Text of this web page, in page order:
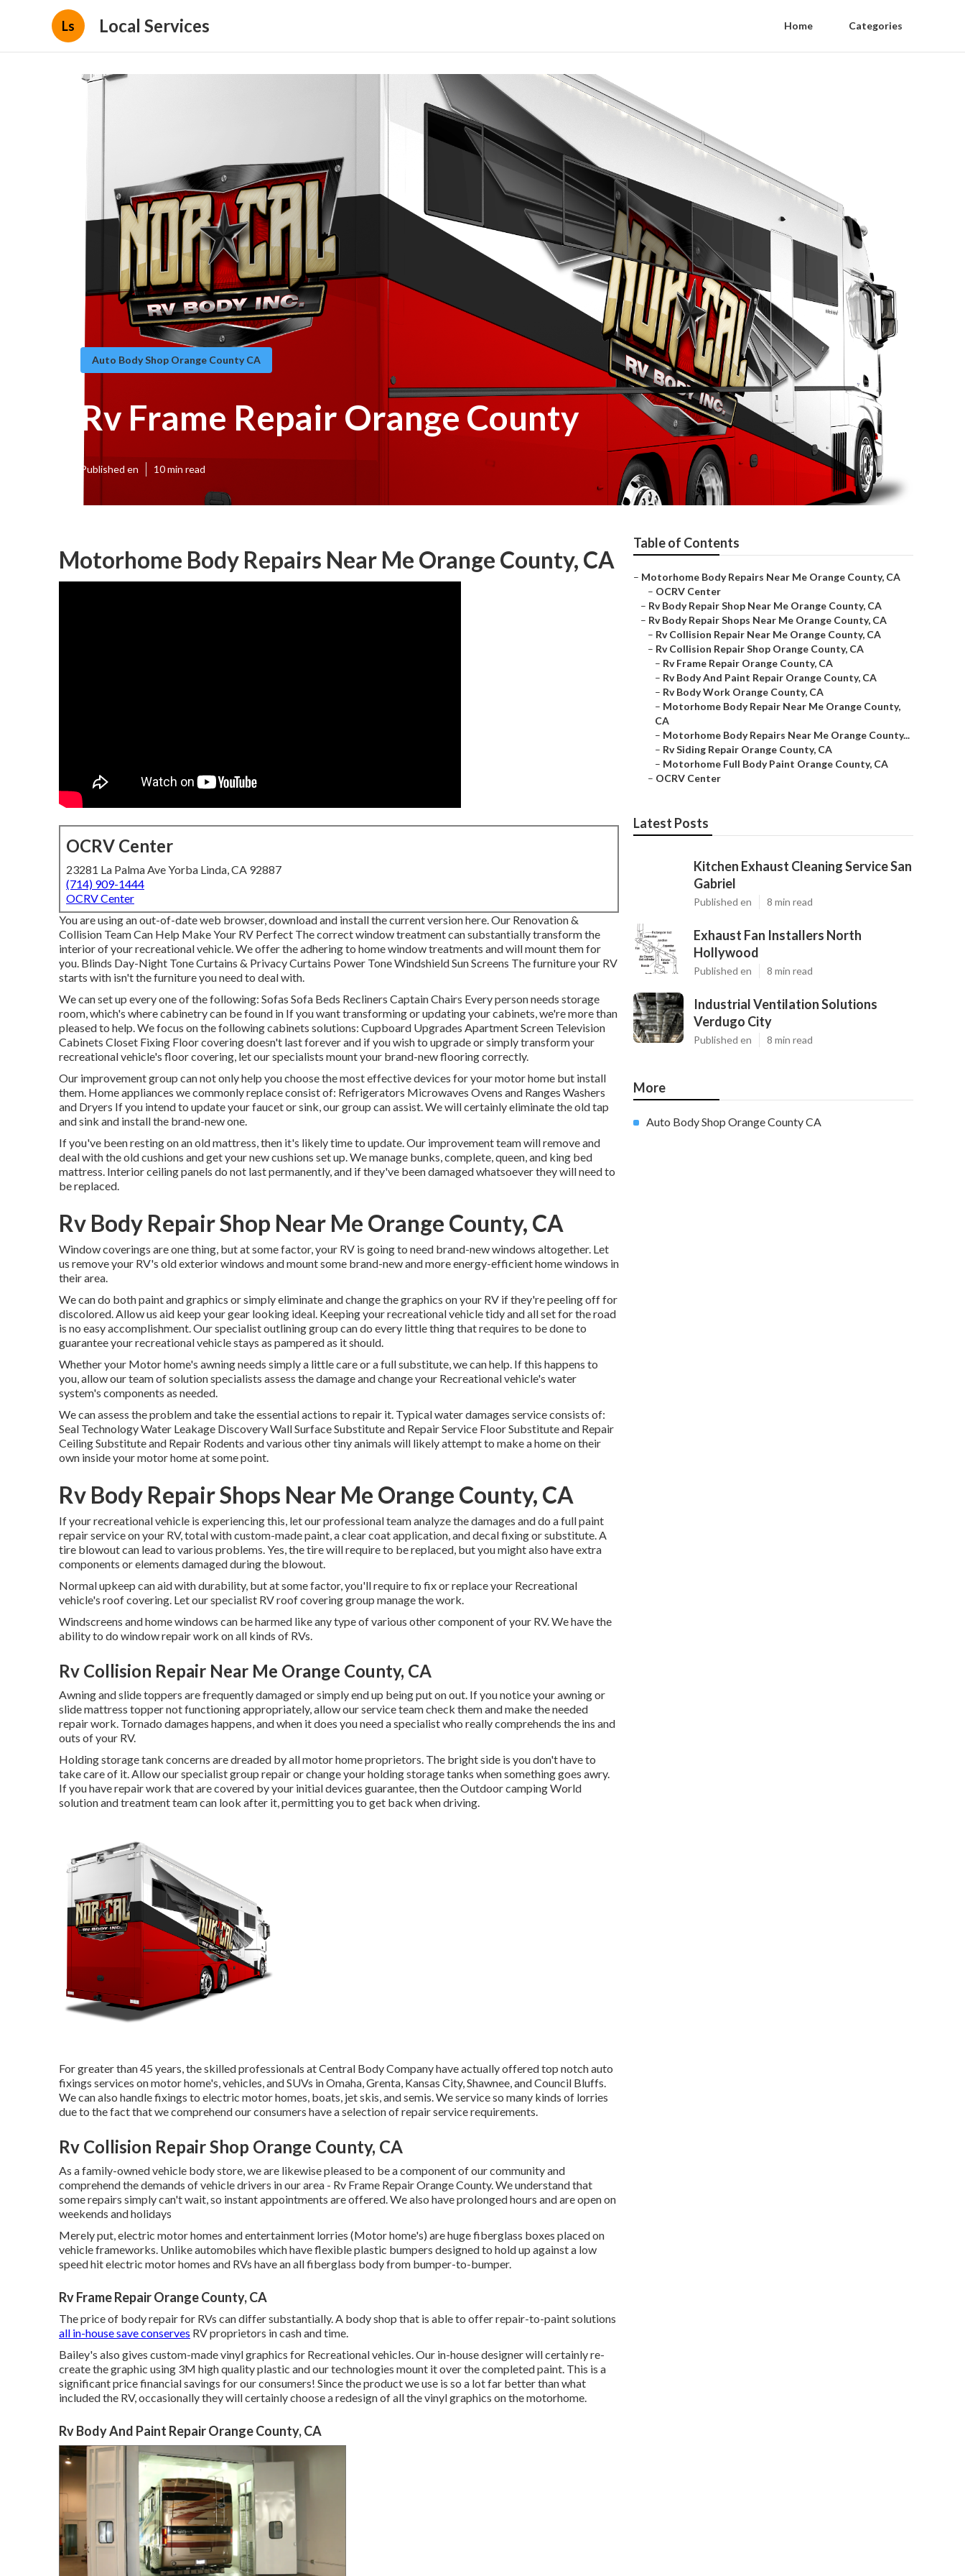
Ls Local Services Home Categories
Auto Body Shop Orange County CA
Rv Frame Repair Orange County
Published en 10 min read
Motorhome Body Repairs Near Me Orange County, CA
OCRV Center
23281 La Palma Ave Yorba Linda, CA 92887
(714) 909-1444
OCRV Center
You are using an out-of-date web browser, download and install the current versionhere.Our Renovation &
Collision Team Can Help Make Your RV Perfect The correct window treatment can substantially transform the
interior of your recreational vehicle. We offer the adhering to home window treatments and will mount them for
you. Blinds Day-Night Tone Curtains & Privacy Curtains Power Tone Windshield Sun Screens The furniture your RV
starts with isn't the furniture you need to deal with.
We can set up every one of the following: Sofas Sofa Beds Recliners Captain Chairs Every person needs storage
room, which's where cabinetry can be found in If you want transforming or updating your cabinets, we're more than
pleased to help. We focus on the following cabinets solutions: Cupboard Upgrades Apartment Screen Television
Cabinets Closet Fixing Floor covering doesn't last forever and if you wish to upgrade or simply transform your
recreational vehicle's floor covering, let our specialists mount your brand-new flooring correctly.
Our improvement group can not only help you choose the most effective devices for your motor home but install
them. Home appliances we commonly replace consist of: Refrigerators Microwaves Ovens and Ranges Washers
and Dryers If you intend to update your faucet or sink, our group can assist. We will certainly eliminate the old tap
and sink and install the brand-new one.
If you've been resting on an old mattress, then it's likely time to update. Our improvement team will remove and
deal with the old cushions and get your new cushions set up. We manage bunks, complete, queen, and king bed
mattress. Interior ceiling panels do not last permanently, and if they've been damaged whatsoever they will need to
be replaced.
Rv Body Repair Shop Near Me Orange County, CA
Window coverings are one thing, but at some factor, your RV is going to need brand-new windows altogether. Let
us remove your RV's old exterior windows and mount some brand-new and more energy-efficient home windows in
their area.
We can do both paint and graphics or simply eliminate and change the graphics on your RV if they're peeling off for
discolored. Allow us aid keep your gear looking ideal. Keeping your recreational vehicle tidy and all set for the road
is no easy accomplishment. Our specialist outlining group can do every little thing that requires to be done to
guarantee your recreational vehicle stays as pampered as it should.
Whether your Motor home's awning needs simply a little care or a full substitute, we can help. If this happens to
you, allow our team of solution specialists assess the damage and change your Recreational vehicle's water
system's components as needed.
We can assess the problem and take the essential actions to repair it. Typical water damages service consists of:
Seal Technology Water Leakage Discovery Wall Surface Substitute and Repair Service Floor Substitute and Repair
Ceiling Substitute and Repair Rodents and various other tiny animals will likely attempt to make a home on their
own inside your motor home at some point.
Rv Body Repair Shops Near Me Orange County, CA
If your recreational vehicle is experiencing this, let our professional team analyze the damages and do a full paint
repair service on your RV, total with custom-made paint, a clear coat application, and decal fixing or substitute. A
tire blowout can lead to various problems. Yes, the tire will require to be replaced, but you might also have extra
components or elements damaged during the blowout.
Normal upkeep can aid with durability, but at some factor, you'll require to fix or replace your Recreational
vehicle's roof covering. Let our specialist RV roof covering group manage the work.
Windscreens and home windows can be harmed like any type of various other component of your RV. We have the
ability to do window repair work on all kinds of RVs.
Rv Collision Repair Near Me Orange County, CA
Awning and slide toppers are frequently damaged or simply end up being put on out. If you notice your awning or
slide mattress topper not functioning appropriately, allow our service team check them and make the needed
repair work. Tornado damages happens, and when it does you need a specialist who really comprehends the ins and
outs of your RV.
Holding storage tank concerns are dreaded by all motor home proprietors. The bright side is you don't have to
take care of it. Allow our specialist group repair or change your holding storage tanks when something goes awry.
If you have repair work that are covered by your initial devices guarantee, then the Outdoor camping World
solution and treatment team can look after it, permitting you to get back when driving.
For greater than 45 years, the skilled professionals at Central Body Company have actually offered top notch auto
fixings services on motor home's, vehicles, and SUVs in Omaha, Grenta, Kansas City, Shawnee, and Council Bluffs.
We can also handle fixings to electric motor homes, boats, jet skis, and semis. We service so many kinds of lorries
due to the fact that we comprehend our consumers have a selection of repair service requirements.
Rv Collision Repair Shop Orange County, CA
As a family-owned vehicle body store, we are likewise pleased to be a component of our community and
comprehend the demands of vehicle drivers in our area - Rv Frame Repair Orange County. We understand that
some repairs simply can't wait, so instant appointments are offered. We also have prolonged hours and are open on
weekends and holidays
Merely put, electric motor homes and entertainment lorries (Motor home's) are huge fiberglass boxes placed on
vehicle frameworks. Unlike automobiles which have flexible plastic bumpers designed to hold up against a low
speed hit electric motor homes and RVs have an all fiberglass body from bumper-to-bumper.
Rv Frame Repair Orange County, CA
The price of body repair for RVs can differ substantially. A body shop that is able to offer repair-to-paint solutions
all in-house save conserves RV proprietors in cash and time.
Bailey's also gives custom-made vinyl graphics for Recreational vehicles. Our in-house designer will certainly re-
create the graphic using 3M high quality plastic and our technologies mount it over the completed paint. This is a
significant price financial savings for our consumers! Since the product we use is so a lot far better than what
included the RV, occasionally they will certainly choose a redesign of all the vinyl graphics on the motorhome.
Rv Body And Paint Repair Orange County, CA
Table of Contents
– Motorhome Body Repairs Near Me Orange County, CA
– OCRV Center
– Rv Body Repair Shop Near Me Orange County, CA
– Rv Body Repair Shops Near Me Orange County, CA
– Rv Collision Repair Near Me Orange County, CA
– Rv Collision Repair Shop Orange County, CA
– Rv Frame Repair Orange County, CA
– Rv Body And Paint Repair Orange County, CA
– Rv Body Work Orange County, CA
– Motorhome Body Repair Near Me Orange County,
CA
– Motorhome Body Repairs Near Me Orange County...
– Rv Siding Repair Orange County, CA
– Motorhome Full Body Paint Orange County, CA
– OCRV Center
Latest Posts
Kitchen Exhaust Cleaning Service San
Gabriel
Published en 8 min read
Exhaust Fan Installers North
Hollywood
Published en 8 min read
Industrial Ventilation Solutions
Verdugo City
Published en 8 min read
More
Auto Body Shop Orange County CA